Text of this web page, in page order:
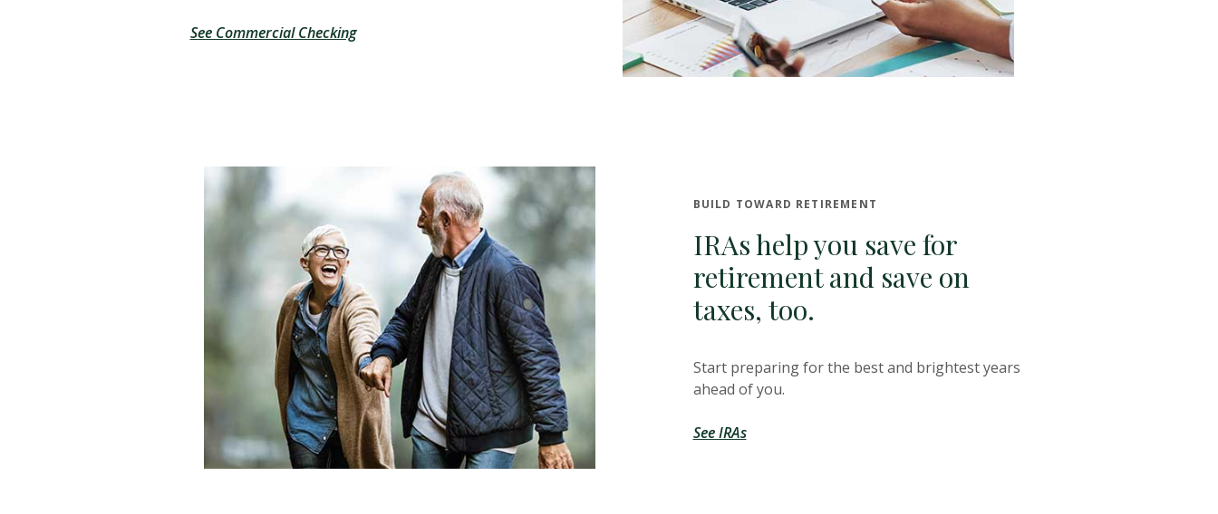
See Commercial Checking
BUILD TOWARD RETIREMENT
IRAs help you save for
retirement and save on
taxes, too.
Start preparing for the best and brightest years
ahead of you.
See IRAs